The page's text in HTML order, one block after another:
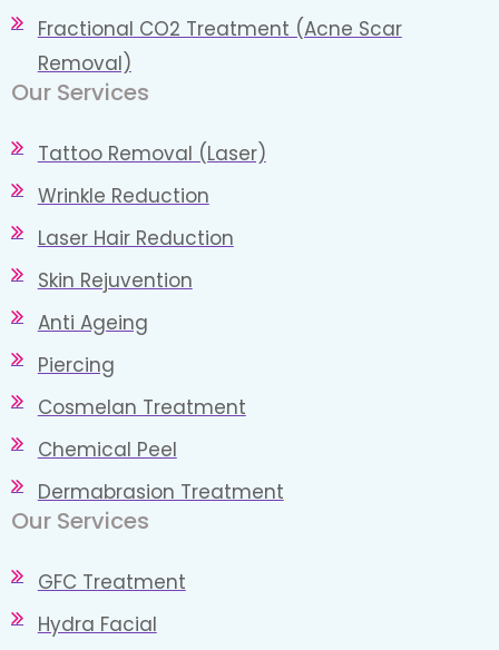
Fractional CO2 Treatment (Acne Scar
Removal)
Our Services
Tattoo Removal (Laser)
Wrinkle Reduction
Laser Hair Reduction
Skin Rejuvention
Anti Ageing
Piercing
Cosmelan Treatment
Chemical Peel
Dermabrasion Treatment
Our Services​
GFC Treatment
Hydra Facial